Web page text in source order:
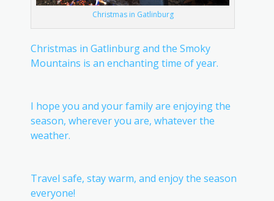
Christmas in Gatlinburg
Christmas in Gatlinburg and the Smoky
Mountains is an enchanting time of year.
I hope you and your family are enjoying the
season, wherever you are, whatever the
weather.
Travel safe, stay warm, and enjoy the season
everyone!